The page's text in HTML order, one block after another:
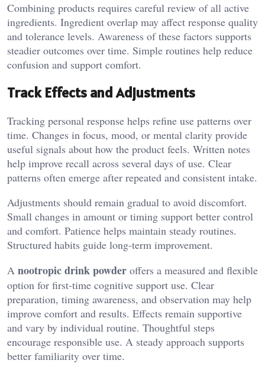
Combining products requires careful review of all active
ingredients. Ingredient overlap may affect response quality
and tolerance levels. Awareness of these factors supports
steadier outcomes over time. Simple routines help reduce
confusion and support comfort.
Track Effects and Adjustments
Tracking personal response helps refine use patterns over
time. Changes in focus, mood, or mental clarity provide
useful signals about how the product feels. Written notes
help improve recall across several days of use. Clear
patterns often emerge after repeated and consistent intake.
Adjustments should remain gradual to avoid discomfort.
Small changes in amount or timing support better control
and comfort. Patience helps maintain steady routines.
Structured habits guide long-term improvement.
A nootropic drink powder offers a measured and flexible
option for first-time cognitive support use. Clear
preparation, timing awareness, and observation may help
improve comfort and results. Effects remain supportive
and vary by individual routine. Thoughtful steps
encourage responsible use. A steady approach supports
better familiarity over time.